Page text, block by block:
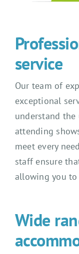
service
Our team of
exceptional
understand
attending
meet every
staff ensure
allowing you
Wide